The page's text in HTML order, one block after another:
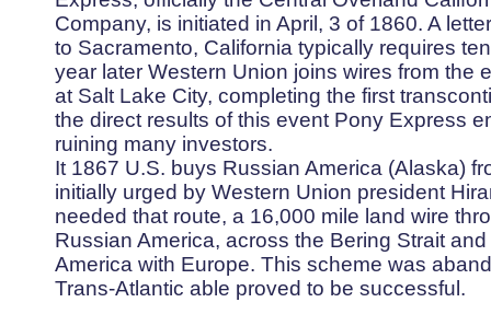
Company, is initiated in April, 3 of 1860. A
to Sacramento, California typically requires
year later Western Union joins wires from the
at Salt Lake City, completing the first
the direct results of this event Pony Express
ruining many investors.
It 1867 U.S. buys Russian America (Alaska)
initially urged by Western Union president
needed that route, a 16,000 mile land wire
Russian America, across the Bering Strait
America with Europe. This scheme was
Trans-Atlantic able proved to be successful.